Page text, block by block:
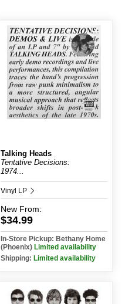
Talking Heads
Tentative Decisions:
1974...
Vinyl LP
New From:
$34.99
In-Store Pickup: Bethany Home
(Phoenix) Limited availability
Shipping: Limited availability